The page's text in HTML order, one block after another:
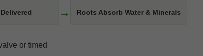
→ Roots Absorb Water & Minerals
or timed